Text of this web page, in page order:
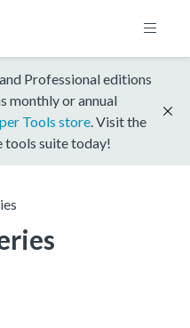
Professional editions
monthly or annual
Tools store . Visit the
tools suite today!